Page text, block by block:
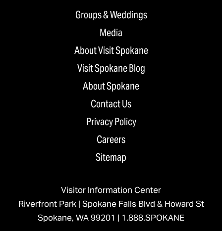
Groups & Weddings
Media
About Visit Spokane
Visit Spokane Blog
About Spokane
Contact Us
Privacy Policy
Careers
Sitemap
Visitor Information Center
Riverfront Park | Spokane Falls Blvd & Howard St
Spokane, WA 99201 | 1.888.SPOKANE